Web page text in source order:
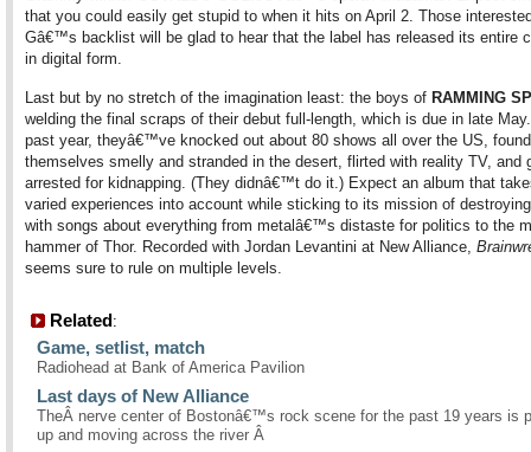
that you could easily get stupid to when it hits on April 2. Those
Gâ€™s backlist will be glad to hear that the label has released its entire
in digital form.
Last but by no stretch of the imagination least: the boys of RAMMING
welding the final scraps of their debut full-length, which is due in late
past year, theyâ€™ve knocked out about 80 shows all over the US, found
themselves smelly and stranded in the desert, flirted with reality TV, and
arrested for kidnapping. (They didnâ€™t do it.) Expect an album that
varied experiences into account while sticking to its mission of
with songs about everything from metalâ€™s distaste for politics to the
hammer of Thor. Recorded with Jordan Levantini at New Alliance,
seems sure to rule on multiple levels.
Related:
Game, setlist, match
Radiohead at Bank of America Pavilion
Last days of New Alliance
TheÂ nerve center of Bostonâ€™s rock scene for the past 19 years is
up and moving across the river Â